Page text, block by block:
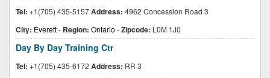
Tel: +1(705) 435-5157Address: 4962 Concession Road 3
City: Everett- Region: Ontario -Zipcode: L0M 1J0
Day By Day Training Ctr
Tel: +1(705) 435-6172 Address: RR 3